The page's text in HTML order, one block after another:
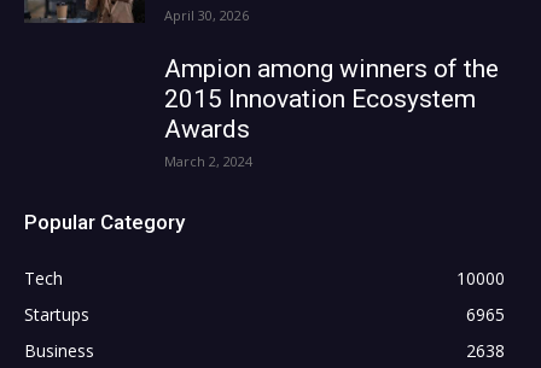
April 30, 2026
Ampion among winners of the
2015 Innovation Ecosystem
Awards
March 2, 2024
Popular Category
Tech
10000
Startups
6965
Business
2638